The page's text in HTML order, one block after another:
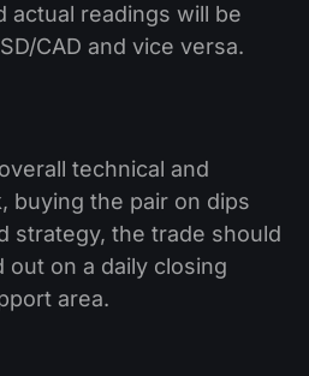
actual readings will be
CAD and vice versa.
technical and
buying the pair on dips
strategy, the trade should
on a daily closing
area.